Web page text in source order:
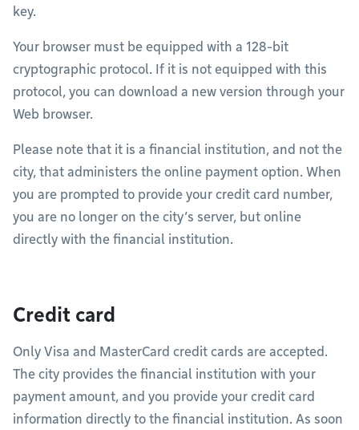
key.
Your browser must be equipped with a 128-bit
cryptographic protocol. If it is not equipped with this
protocol, you can download a new version through your
Web browser.
Please note that it is a financial institution, and not the
city, that administers the online payment option. When
you are prompted to provide your credit card number,
you are no longer on the city’s server, but online
directly with the financial institution.
Credit card
Only Visa and MasterCard credit cards are accepted.
The city provides the financial institution with your
payment amount, and you provide your credit card
information directly to the financial institution. As soon